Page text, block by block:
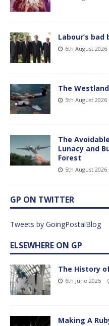
Labour’s bad
6th August 2026
The
5th August 2026
The
Lunacy and
Forest
5th August 2026
GP ON TWITTER
Tweets by GoingPostalBlog
ELSEWHERE ON GP
The History
6th June 2025
Making A